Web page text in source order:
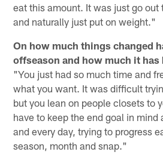
eat this amount. It was just go out
and naturally just put on weight."
On how much things changed
offseason and how much it has
"You just had so much time and
what you want. It was difficult
but you lean on people closets to
have to keep the end goal in mind
and every day, trying to progress
season, month and snap."